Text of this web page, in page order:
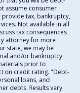
assume consumer
tax, bankruptcy,
Not available in all
tax consequences
attorney for more
state, we may be
and/or bankruptcy
prior to
on credit rating. "Debt-
loans, and
debts. Results vary.